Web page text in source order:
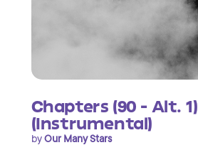
Chapters (90 - Alt. 1)
(Instrumental)
byOur Many Stars